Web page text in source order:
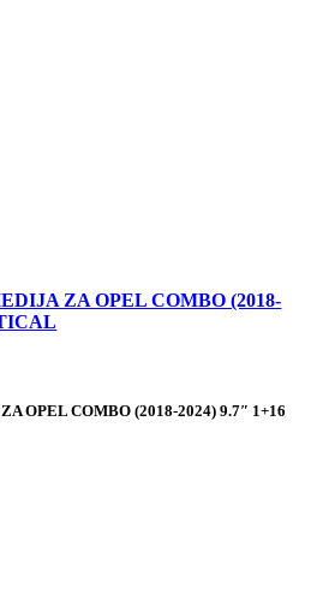
ZA OPEL COMBO (2018-
OPEL COMBO (2018-2024) 9.7″ 1+16